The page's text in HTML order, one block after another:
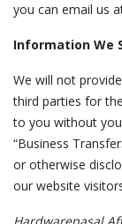
you can email us
Information We
We will not
third parties for
to you without
“Business
or otherwise
our website